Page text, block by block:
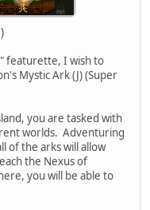
featurette, I wish to
Mystic Ark (J) (Super
you are tasked with
worlds. Adventuring
of the arks will allow
the Nexus of
you will be able to